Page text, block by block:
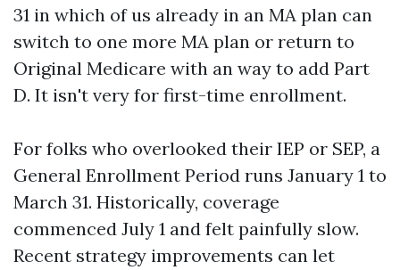
31 in which of us already in an MA plan can
switch to one more MA plan or return to
Original Medicare with an way to add Part
D. It isn't very for first-time enrollment.
For folks who overlooked their IEP or SEP, a
General Enrollment Period runs January 1 to
March 31. Historically, coverage
commenced July 1 and felt painfully slow.
Recent strategy improvements can let